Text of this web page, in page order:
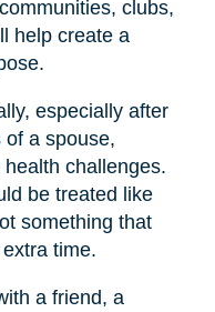
clubs,
help create a
especially after
of a spouse,
challenges.
be treated like
something that
time.
a friend, a